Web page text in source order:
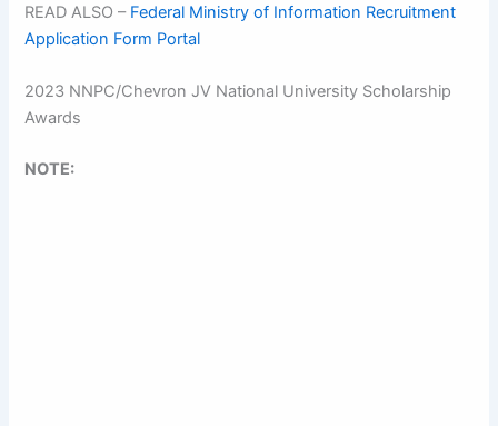
READ ALSO – Federal Ministry of Information Recruitment
Application Form Portal
2023 NNPC/Chevron JV National University Scholarship
Awards
NOTE: